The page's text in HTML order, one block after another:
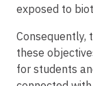
exposed to
Consequently,
these
for students